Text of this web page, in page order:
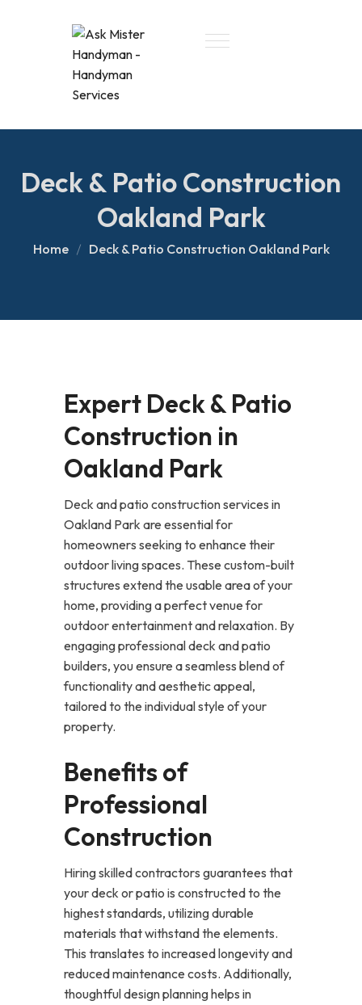
Deck & Patio Construction
Oakland Park
Home Deck & Patio Construction Oakland Park
Expert Deck & Patio
Construction in
Oakland Park
Deck and patio construction services in
Oakland Park are essential for
homeowners seeking to enhance their
outdoor living spaces. These custom-built
structures extend the usable area of your
home, providing a perfect venue for
outdoor entertainment and relaxation. By
engaging professional deck and patio
builders, you ensure a seamless blend of
functionality and aesthetic appeal,
tailored to the individual style of your
property.
Benefits of
Professional
Construction
Hiring skilled contractors guarantees that
your deck or patio is constructed to the
highest standards, utilizing durable
materials that withstand the elements.
This translates to increased longevity and
reduced maintenance costs. Additionally,
thoughtful design planning helps in